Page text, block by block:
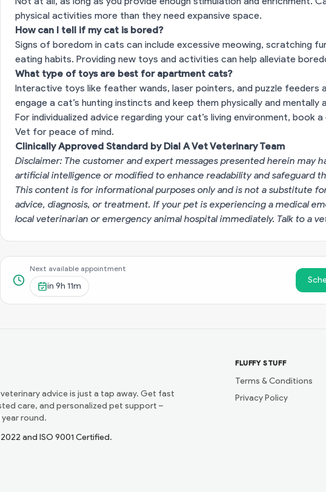
physical activities more than they need expansive space.
How can I tell if my cat is bored?
Signs of boredom in cats can include excessive meowing, scratching
eating habits. Providing new toys and activities can help alleviate
What type of toys are best for apartment cats?
Interactive toys like feather wands, laser pointers, and puzzle feeders
engage a cat’s hunting instincts and keep them physically and mentally
For individualized advice regarding your cat’s living environment, book a
Vet for peace of mind.
Clinically Approved Standard by Dial A Vet Veterinary Team
Disclaimer: The customer and expert messages presented herein may
artificial intelligence or modified to enhance readability and safeguard
This content is for informational purposes only and is not a substitute
advice, diagnosis, or treatment. If your pet is experiencing a medical
local veterinarian or emergency animal hospital immediately. Talk to a
Next available appointment
in 9h 11m
advice is just a tap away. Get fast
care, and personalized pet support –
round.
and ISO 9001 Certified.
FLUFFY STUFF
Terms & Conditions
Privacy Policy